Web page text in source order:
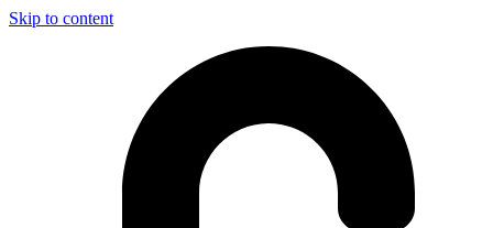
Skip to content